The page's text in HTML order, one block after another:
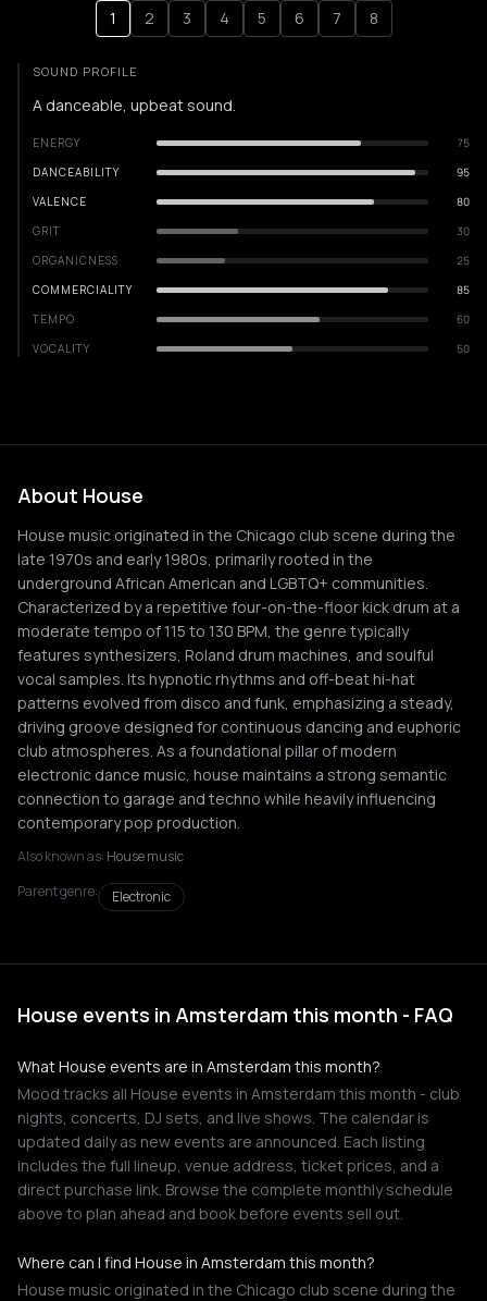
1 2 3 4 5 6 7 8
SOUND PROFILE
A danceable, upbeat sound.
ENERGY
75
DANCEABILITY
95
VALENCE
80
GRIT
30
ORGANICNESS
25
COMMERCIALITY
85
TEMPO
60
VOCALITY
50
About House
House music originated in the Chicago club scene during the
late 1970s and early 1980s, primarily rooted in the
underground African American and LGBTQ+ communities.
Characterized by a repetitive four-on-the-floor kick drum at a
moderate tempo of 115 to 130 BPM, the genre typically
features synthesizers, Roland drum machines, and soulful
vocal samples. Its hypnotic rhythms and off-beat hi-hat
patterns evolved from disco and funk, emphasizing a steady,
driving groove designed for continuous dancing and euphoric
club atmospheres. As a foundational pillar of modern
electronic dance music, house maintains a strong semantic
connection to garage and techno while heavily influencing
contemporary pop production.
Also known as: House music
Parent genre:
Electronic
House events in Amsterdam this month - FAQ
What House events are in Amsterdam this month?
Mood tracks all House events in Amsterdam this month - club
nights, concerts, DJ sets, and live shows. The calendar is
updated daily as new events are announced. Each listing
includes the full lineup, venue address, ticket prices, and a
direct purchase link. Browse the complete monthly schedule
above to plan ahead and book before events sell out.
Where can I find House in Amsterdam this month?
House music originated in the Chicago club scene during the